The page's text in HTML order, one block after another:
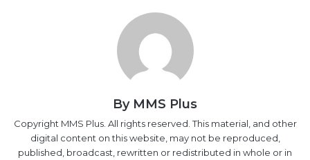
By MMS Plus
Copyright MMS Plus. All rights reserved. This material, and other
digital content on this website, may not be reproduced,
published, broadcast, rewritten or redistributed in whole or in